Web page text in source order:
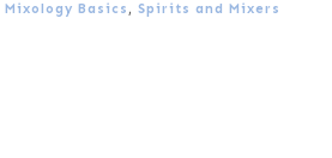
Mixology Basics , Spirits and Mixers